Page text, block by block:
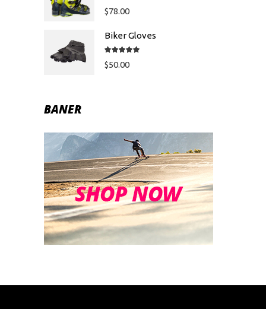
5.00 out
$78.00
Biker Gloves
5.00 out
$50.00
BANER